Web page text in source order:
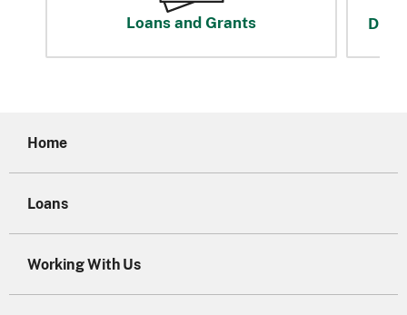
Loans and Grants
Home
Loans
Working With Us